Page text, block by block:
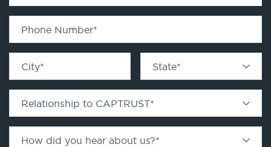
Phone Number*
City* State*
Relationship to CAPTRUST*
How did you hear about us?*